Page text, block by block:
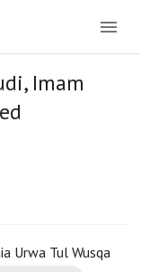
Imam
Urwa Tul Wusqa